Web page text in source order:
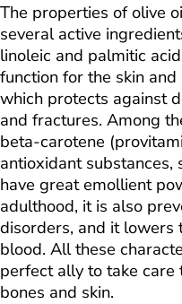
The properties of olive
several active
linoleic and palmitic
function for the skin
which protects against
and fractures. Among
beta-carotene
antioxidant substances,
have great emollient
adulthood, it is also
disorders, and it lowers
blood. All these
perfect ally to take care
bones and skin.